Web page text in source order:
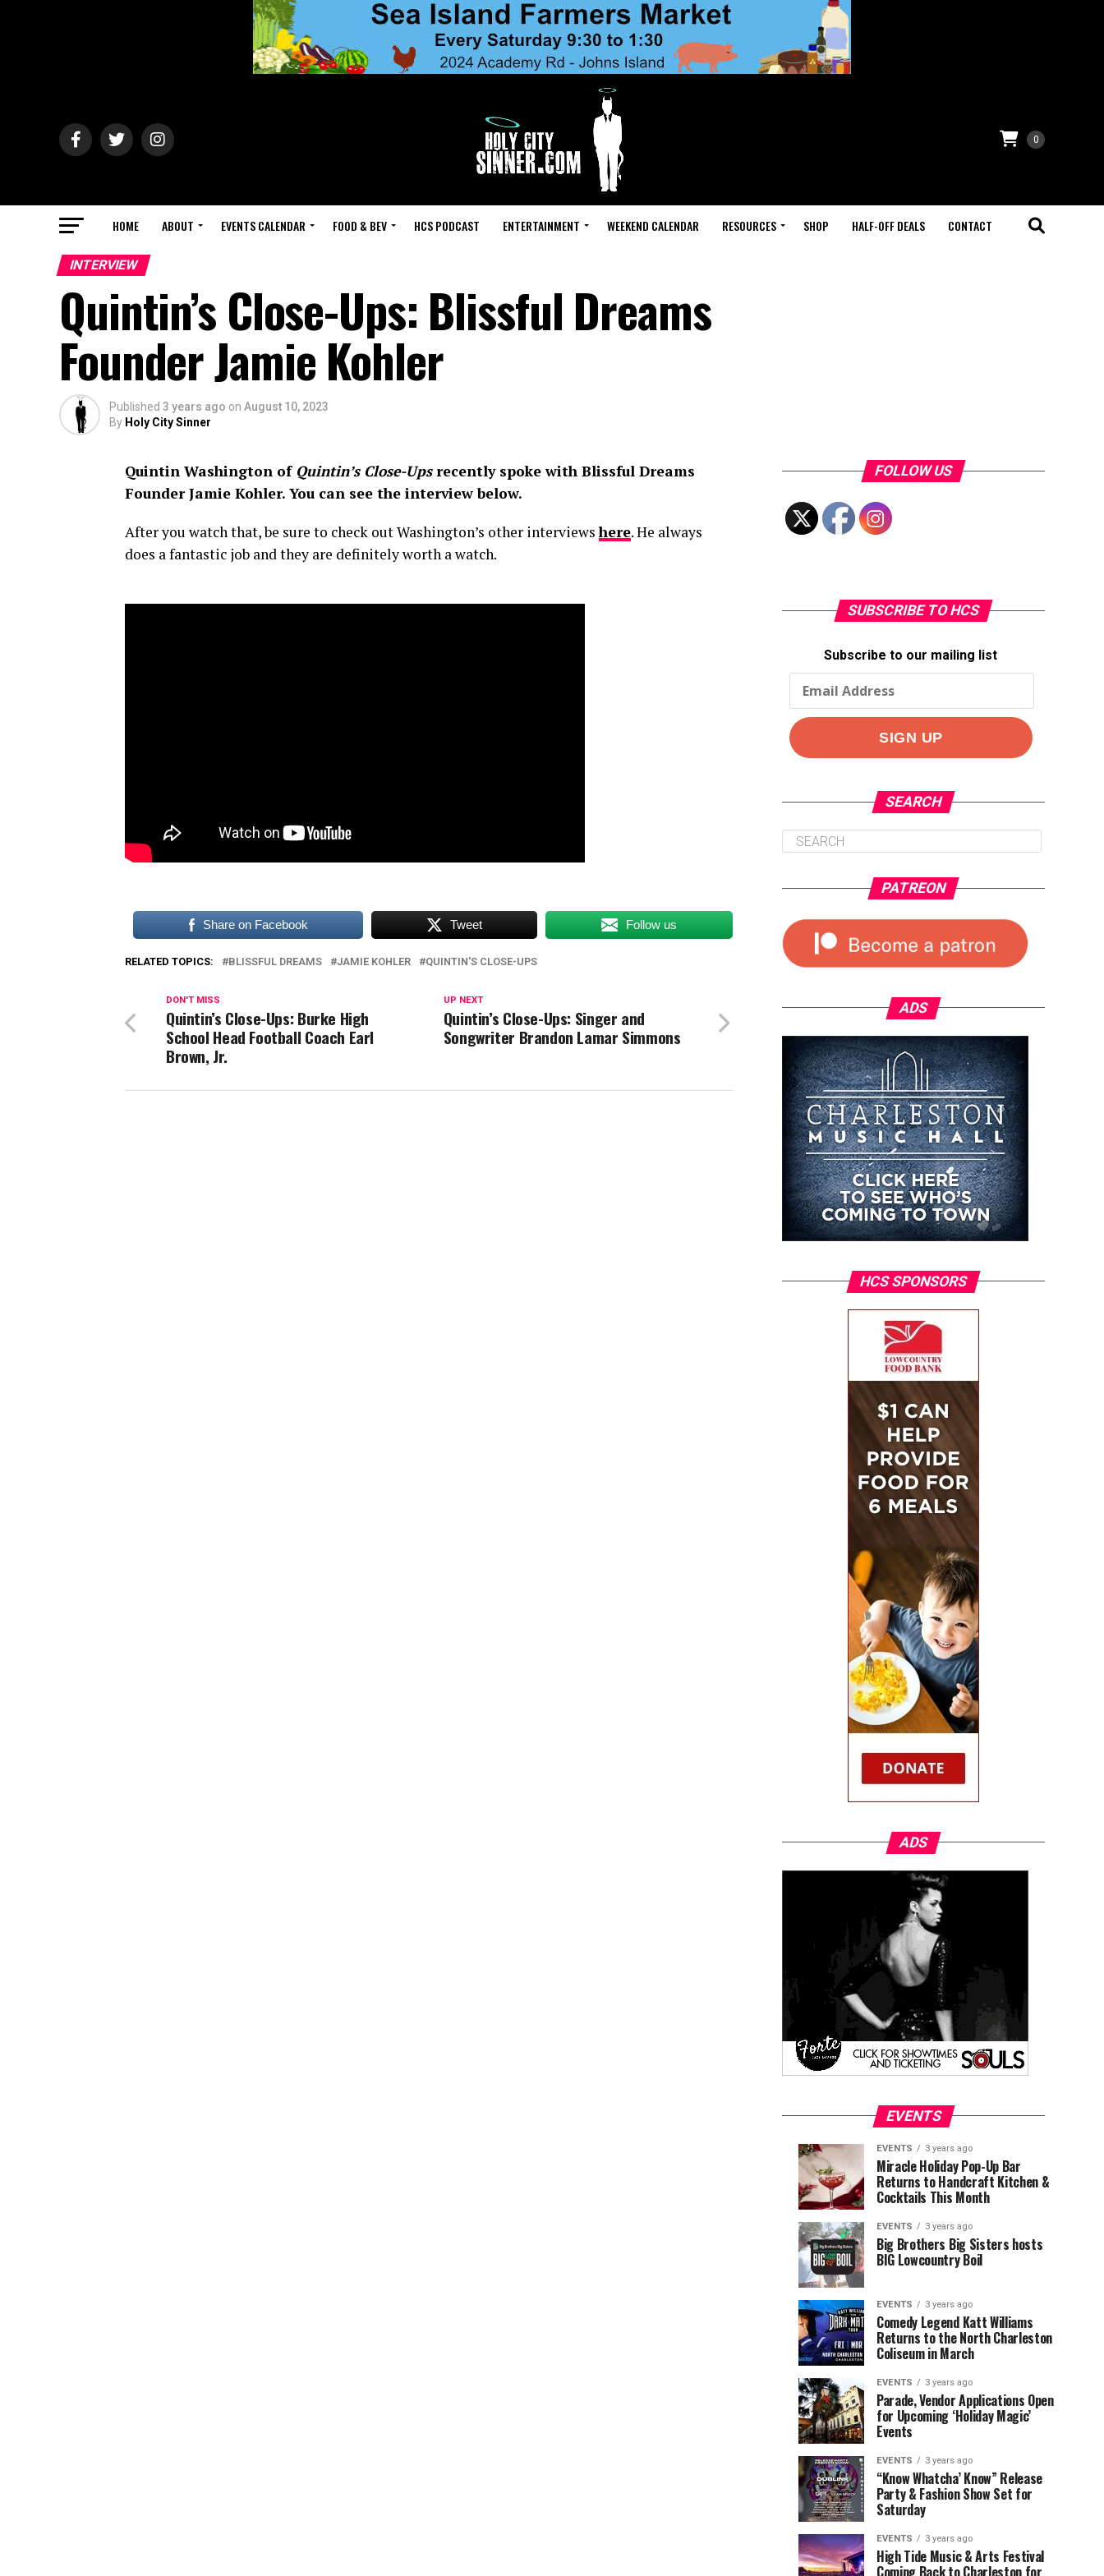
0
HOME ABOUT EVENTS CALENDAR FOOD & BEV HCS PODCAST ENTERTAINMENT WEEKEND CALENDAR RESOURCES SHOP HALF-OFF DEALS CONTACT
INTERVIEW
Quintin’s Close-Ups: Blissful Dreams
Founder Jamie Kohler
Published 3 years ago on August 10, 2023
By Holy City Sinner
Quintin Washington of Quintin’s Close-Upsrecently spoke with Blissful Dreams
Founder Jamie Kohler. You can see the interview below.
After you watch that, be sure to check out Washington’s other interviewshere. He always
does a fantastic job and they are definitely worth a watch.
Share on Facebook Tweet Follow us
RELATED TOPICS: BLISSFUL DREAMS JAMIE KOHLER QUINTIN'S CLOSE-UPS
UP NEXT
Quintin’s Close-Ups: Singer and
Songwriter Brandon Lamar Simmons
DON'T MISS
Quintin’s Close-Ups: Burke High
School Head Football Coach Earl
Brown, Jr.
FOLLOW US
SUBSCRIBE TO HCS
Subscribe to our mailing list
SEARCH
PATREON
ADS
HCS SPONSORS
ADS
EVENTS
EVENTS
ago
Explore
Charleston
Children’s
Museum
the
Lowcountry
Unveil
The
Charleston
Santa
EVENTS
ago
Waterfront
Ice
Skating
Rink
Return
Charleston
Harbor
Resort
Marina
EVENTS 3 years ago
Miracle Holiday Pop-Up Bar
Returns to Handcraft Kitchen &
Cocktails This Month
EVENTS 3 years ago
Big Brothers Big Sisters hosts
BIG Lowcountry Boil
EVENTS 3 years ago
Comedy Legend Katt Williams
Returns to the North Charleston
Coliseum in March
EVENTS 3 years ago
Parade, Vendor Applications Open
for Upcoming ‘Holiday Magic’
Events
EVENTS 3 years ago
“Know Whatcha’ Know” Release
Party & Fashion Show Set for
Saturday
EVENTS 3 years ago
High Tide Music & Arts Festival
Coming Back to Charleston for